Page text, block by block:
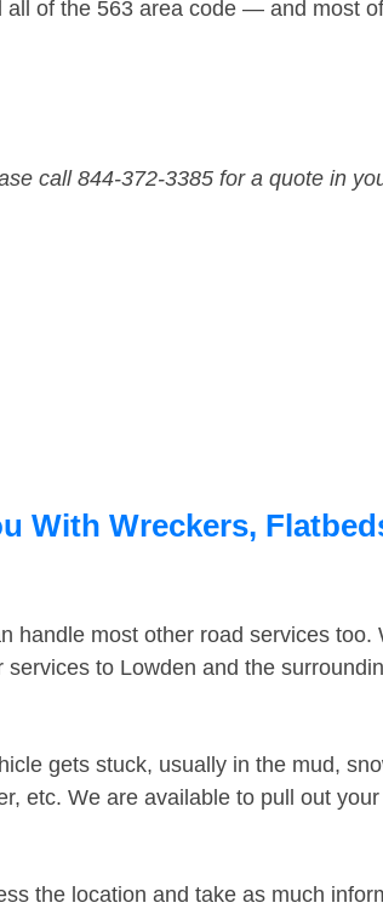
all of the 563 area code — and most of
call 844-372-3385 for a quote in
With Wreckers,
handle most other road services
to Lowden and the
gets stuck, usually in the mud,
etc. We are available to pull out
the location and take as much